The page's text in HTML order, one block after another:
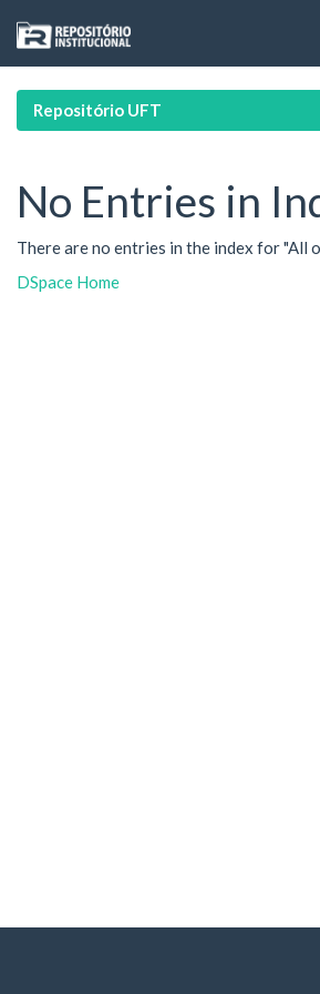
navigation
Repositório UFT
No Entries in
There are no entries in the index for "All
DSpace Home